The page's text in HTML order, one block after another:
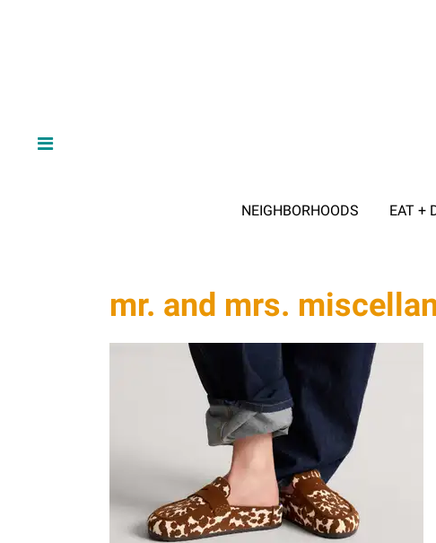
NEIGHBORHOODS EAT +
mr. and mrs.